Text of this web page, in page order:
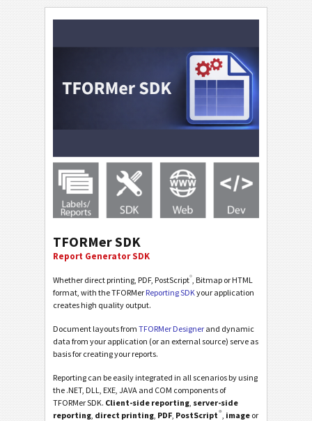
TFORMer SDK
Report Generator SDK
Whether direct printing, PDF, PostScript® , Bitmap or HTML
format, with the TFORMer Reporting SDK your application
creates high quality output.
Document layouts from TFORMer Designer and dynamic
data from your application (or an external source) serve as
basis for creating your reports.
Reporting can be easily integrated in all scenarios by using
the .NET, DLL, EXE, JAVA and COM components of
TFORMer SDK. Client-side reporting server-side
reporting direct printing PDF PostScript® image or